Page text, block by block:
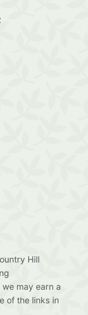
Hill
may earn a
of the links in